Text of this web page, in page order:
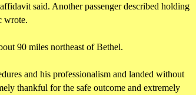
said. Another passenger described holding
wrote.
90 miles northeast of Bethel.
and his professionalism and landed without
thankful for the safe outcome and extremely